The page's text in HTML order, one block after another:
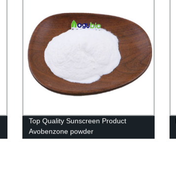
Top Quality Sunscreen Product
Avobenzone powder